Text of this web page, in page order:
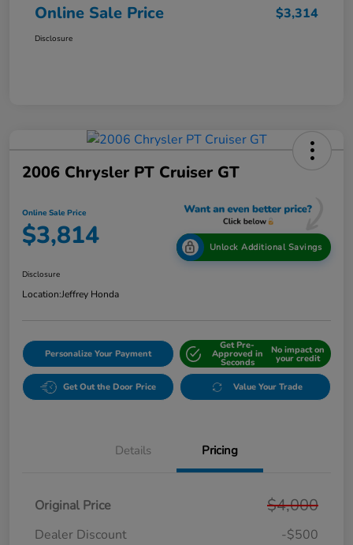
Online Sale Price $3,314
Disclosure
2006 Chrysler PT Cruiser GT
Online Sale Price
$3,814 Unlock Additional Savings
Disclosure
Location:Jeffrey Honda
Personalize Your Payment
Get Pre-
Approved in
Seconds
No impact on
your credit
Get Out the Door Price Value Your Trade
Details Pricing
Original Price $4,000
Dealer Discount
-$500